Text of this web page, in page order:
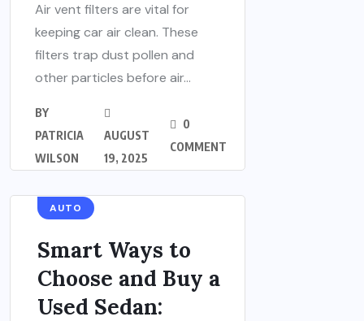
Air vent filters are vital for
keeping car air clean. These
filters trap dust pollen and
other particles before air...
BY
PATRICIA
WILSON
AUGUST
19, 2025
0
COMMENT
AUTO
Smart Ways to
Choose and Buy a
Used Sedan: